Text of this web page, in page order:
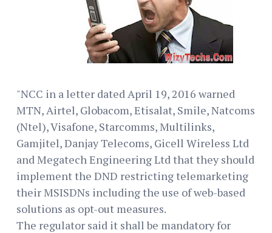
"NCC in a letter dated April 19, 2016 warned
MTN, Airtel, Globacom, Etisalat, Smile, Natcoms
(Ntel), Visafone, Starcomms, Multilinks,
Gamjitel, Danjay Telecoms, Gicell Wireless Ltd
and Megatech Engineering Ltd that they should
implement the DND restricting telemarketing
their MSISDNs including the use of web-based
solutions as opt-out measures.
The regulator said it shall be mandatory for